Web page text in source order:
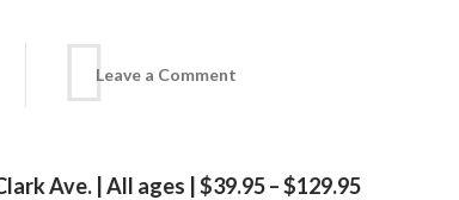
Leave a Comment
Ave. | All ages | $39.95 – $129.95